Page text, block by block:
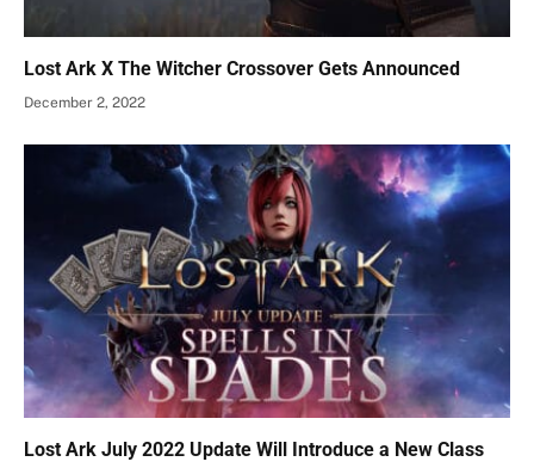
Lost Ark X The Witcher Crossover Gets Announced
December 2, 2022
Lost Ark July 2022 Update Will Introduce a New Class